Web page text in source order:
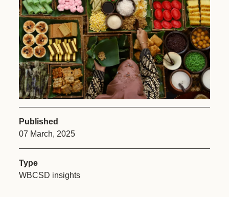
Published
07 March, 2025
Type
WBCSD insights